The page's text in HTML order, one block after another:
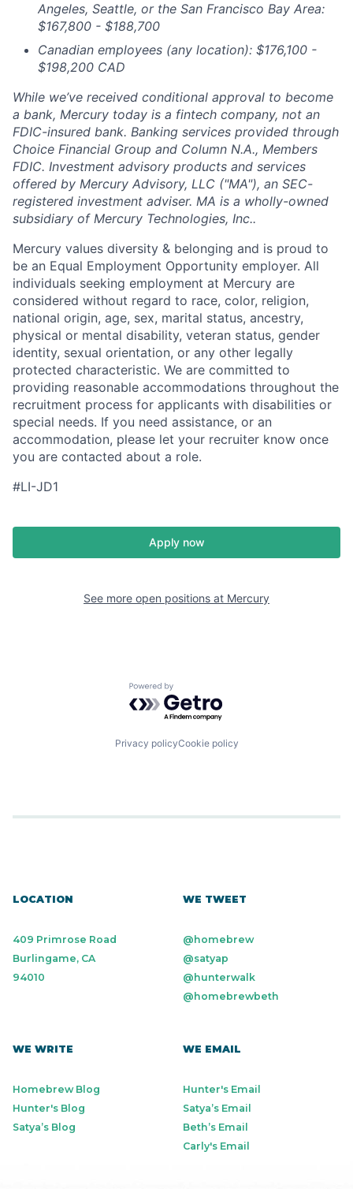
Angeles, Seattle, or the San Francisco Bay Area:
$167,800 - $188,700
Canadian employees (any location): $176,100 -
$198,200 CAD
While we’ve received conditional approval to become
a bank, Mercury today is a fintech company, not an
FDIC-insured bank. Banking services provided through
Choice Financial Group and Column N.A., Members
FDIC. Investment advisory products and services
offered by Mercury Advisory, LLC ("MA"), an SEC-
registered investment adviser. MA is a wholly-owned
subsidiary of Mercury Technologies, Inc..
Mercury values diversity & belonging and is proud to
be an Equal Employment Opportunity employer. All
individuals seeking employment at Mercury are
considered without regard to race, color, religion,
national origin, age, sex, marital status, ancestry,
physical or mental disability, veteran status, gender
identity, sexual orientation, or any other legally
protected characteristic. We are committed to
providing reasonable accommodations throughout the
recruitment process for applicants with disabilities or
special needs. If you need assistance, or an
accommodation, please let your recruiter know once
you are contacted about a role.
#LI-JD1
Apply now
See more open positions at Mercury
Powered by Getro.com
Privacy policyCookie policy
LOCATION
409 Primrose Road
Burlingame, CA
94010
WE TWEET
@homebrew
@satyap
@hunterwalk
@homebrewbeth
WE WRITE
Homebrew Blog
Hunter's Blog
Satya’s Blog
WE EMAIL
Hunter's Email
Satya’s Email
Beth’s Email
Carly's Email